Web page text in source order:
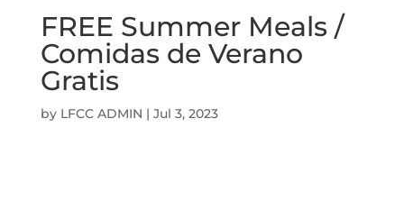
FREE Summer Meals /
Comidas de Verano
Gratis
by LFCC ADMIN | Jul 3, 2023